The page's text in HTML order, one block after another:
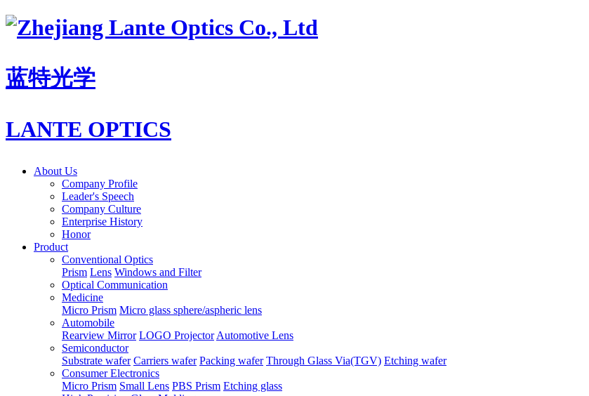
蓝特光学
LANTE OPTICS
About Us
Company Profile
Leader's Speech
Company Culture
Enterprise History
Honor
Product
Conventional Optics
Prism Lens Windows and Filter
Optical Communication
Medicine
Micro Prism Micro glass sphere/aspheric lens
Automobile
Rearview Mirror LOGO ProjectorAutomotive Lens
Semiconductor
Substrate wafer Carriers wafer Packing wafer Through Glass Via(TGV) Etching wafer
Consumer Electronics
Micro Prism Small Lens PBS Prism Etching glass